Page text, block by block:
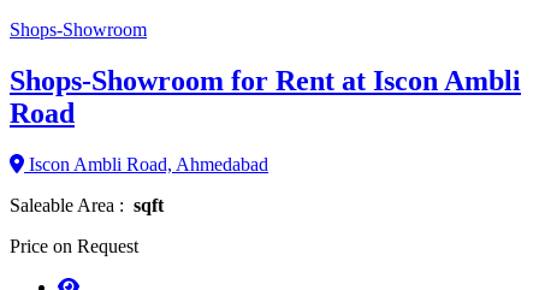
Shops-Showroom
Shops-Showroom for Rent at Iscon Ambli
Road
Iscon Ambli Road, Ahmedabad
Saleable Area : sqft
Price on Request